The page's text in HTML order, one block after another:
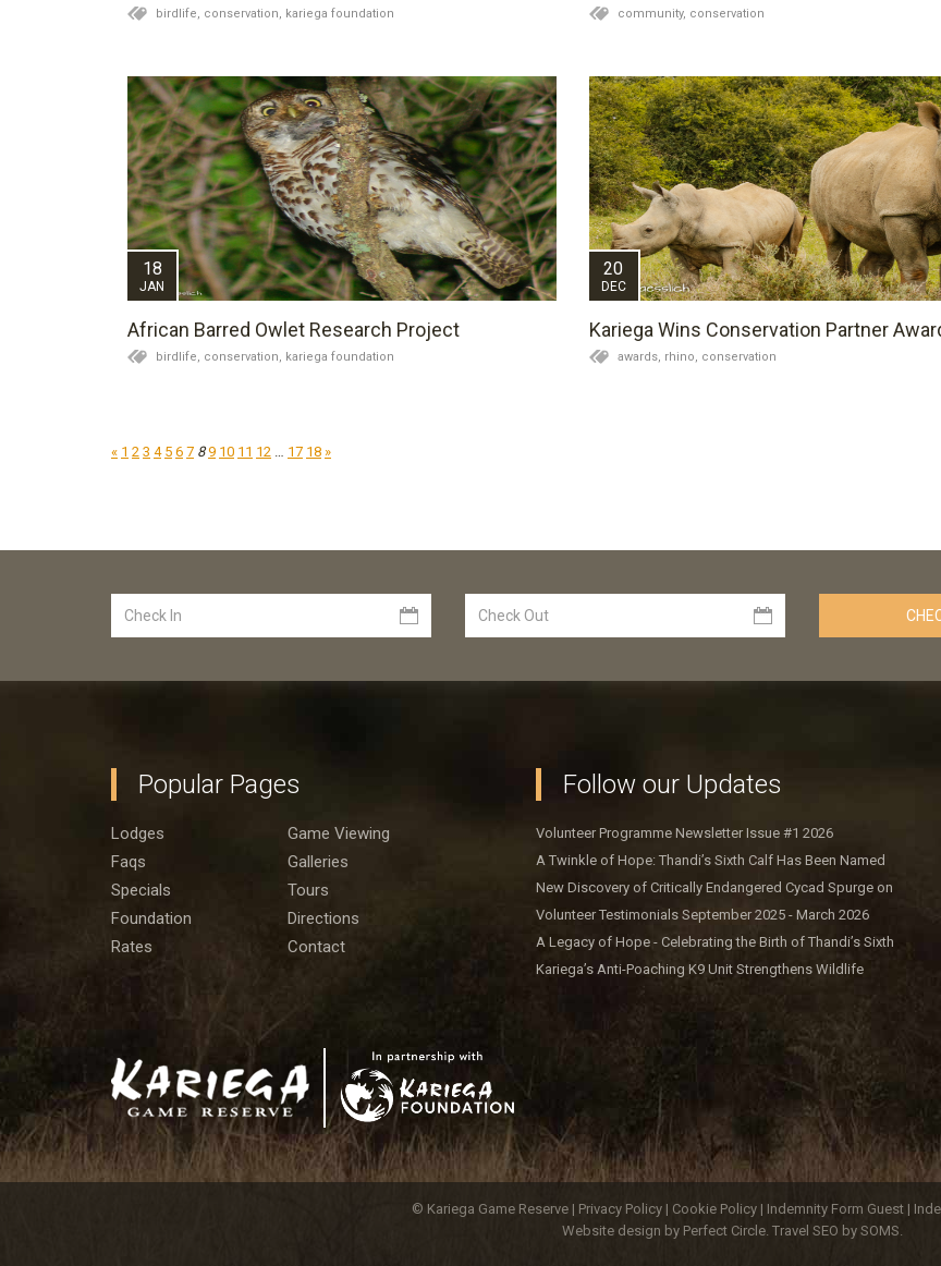
birdlife, conservation, kariega foundation community, conservation
18
JAN
African Barred Owlet Research Project
birdlife, conservation, kariega foundation
20
DEC
Kariega Wins Conservation Partner
awards, rhino, conservation
« 1 2 3 4 5 6 7 8 9 10 11 12 … 17 18 »
Popular Pages
Lodges
Game Viewing
Faqs
Galleries
Specials
Tours
Foundation
Directions
Rates
Contact
Follow our Updates
Volunteer Programme Newsletter Issue #1 2026
A Twinkle of Hope: Thandi’s Sixth Calf Has Been Named
New Discovery of Critically Endangered Cycad Spurge on
Kariega Game Reserve
Volunteer Testimonials September 2025 - March 2026
A Legacy of Hope - Celebrating the Birth of Thandi’s Sixth
Calf
Kariega’s Anti-Poaching K9 Unit Strengthens Wildlife
© Kariega Game Reserve | Privacy Policy | Cookie Policy | Indemnity Form Guest|
Website design by Perfect Circle. Travel SEO by SOMS.